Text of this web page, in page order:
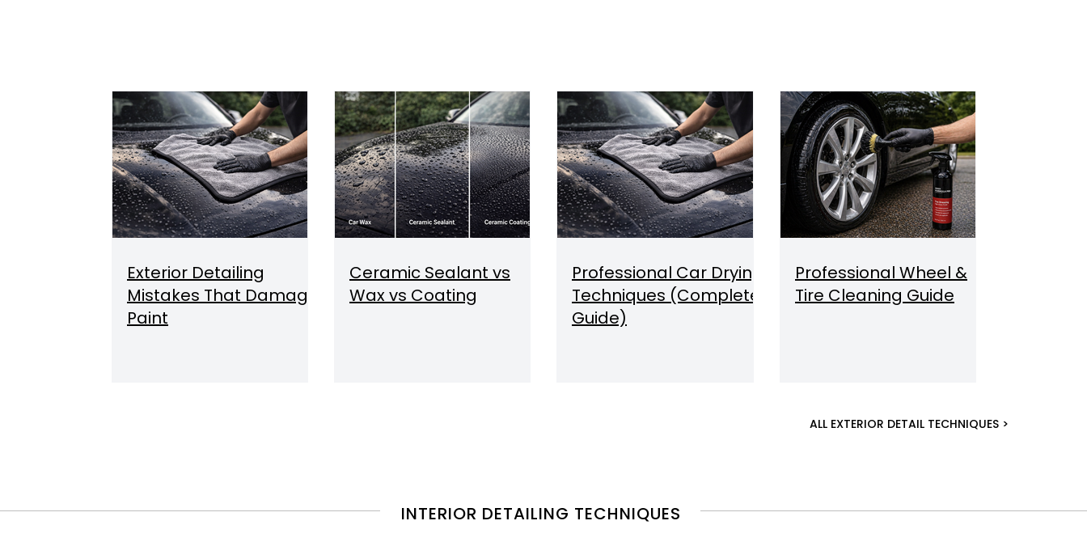
Exterior Detailing
Mistakes That Damage
Paint
Ceramic Sealant vs
Wax vs Coating
Professional Car Drying
Techniques (Complete
Guide)
Professional Wheel &
Tire Cleaning Guide
ALL EXTERIOR DETAIL TECHNIQUES >
INTERIOR DETAILING TECHNIQUES